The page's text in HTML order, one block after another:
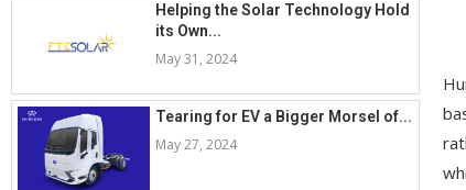
Helping the Solar Technology Hold
its Own...
May 31, 2024
Tearing for EV a Bigger Morsel of...
May 27, 2024